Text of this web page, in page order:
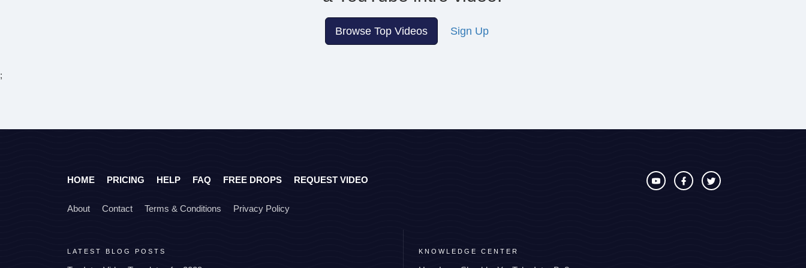
Browse Top Videos Sign Up
;
HOME PRICING HELP FAQ FREE DROPS REQUEST VIDEO
About Contact Terms & Conditions Privacy Policy
LATEST BLOG POSTS KNOWLEDGE CENTER